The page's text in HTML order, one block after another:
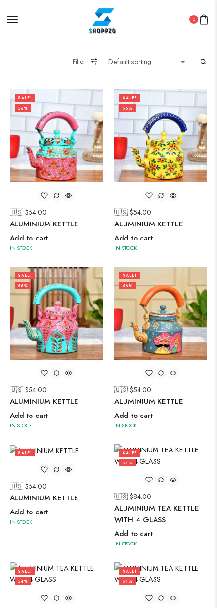
0
Filter
SALE!
56%
🇺🇸 $54.00
ALUMINIUM KETTLE
Add to cart
IN STOCK
SALE!
56%
🇺🇸 $54.00
ALUMINIUM KETTLE
Add to cart
IN STOCK
SALE!
56%
🇺🇸 $54.00
ALUMINIUM KETTLE
Add to cart
IN STOCK
SALE!
56%
🇺🇸 $54.00
ALUMINIUM KETTLE
Add to cart
IN STOCK
SALE!
🇺🇸 $54.00
ALUMINIUM KETTLE
Add to cart
IN STOCK
SALE!
54%
🇺🇸 $84.00
ALUMINIUM TEA KETTLE
WITH 4 GLASS
Add to cart
IN STOCK
SALE!
54%
SALE!
54%